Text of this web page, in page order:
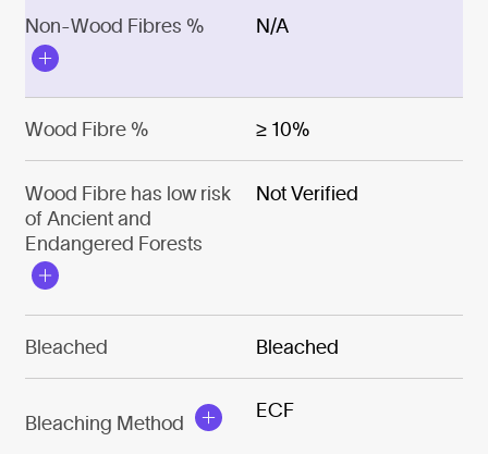
Non-Wood Fibres % N/A
Wood Fibre % ≥ 10%
Wood Fibre has low risk
of Ancient and
Endangered Forests
Not Verified
Bleached Bleached
Bleaching Method
ECF